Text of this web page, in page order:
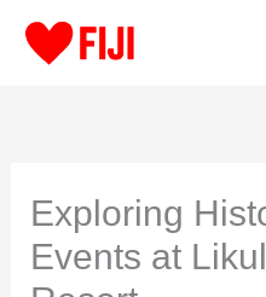
Exploring
Events at